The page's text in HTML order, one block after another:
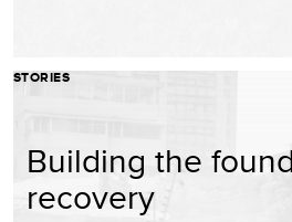
STORIES
Building the
recovery